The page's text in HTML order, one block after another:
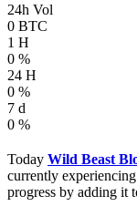
24h Vol
0 BTC
1 H
0 %
24 H
0 %
7 d
0 %
Today Wild Beast
currently
progress by adding it